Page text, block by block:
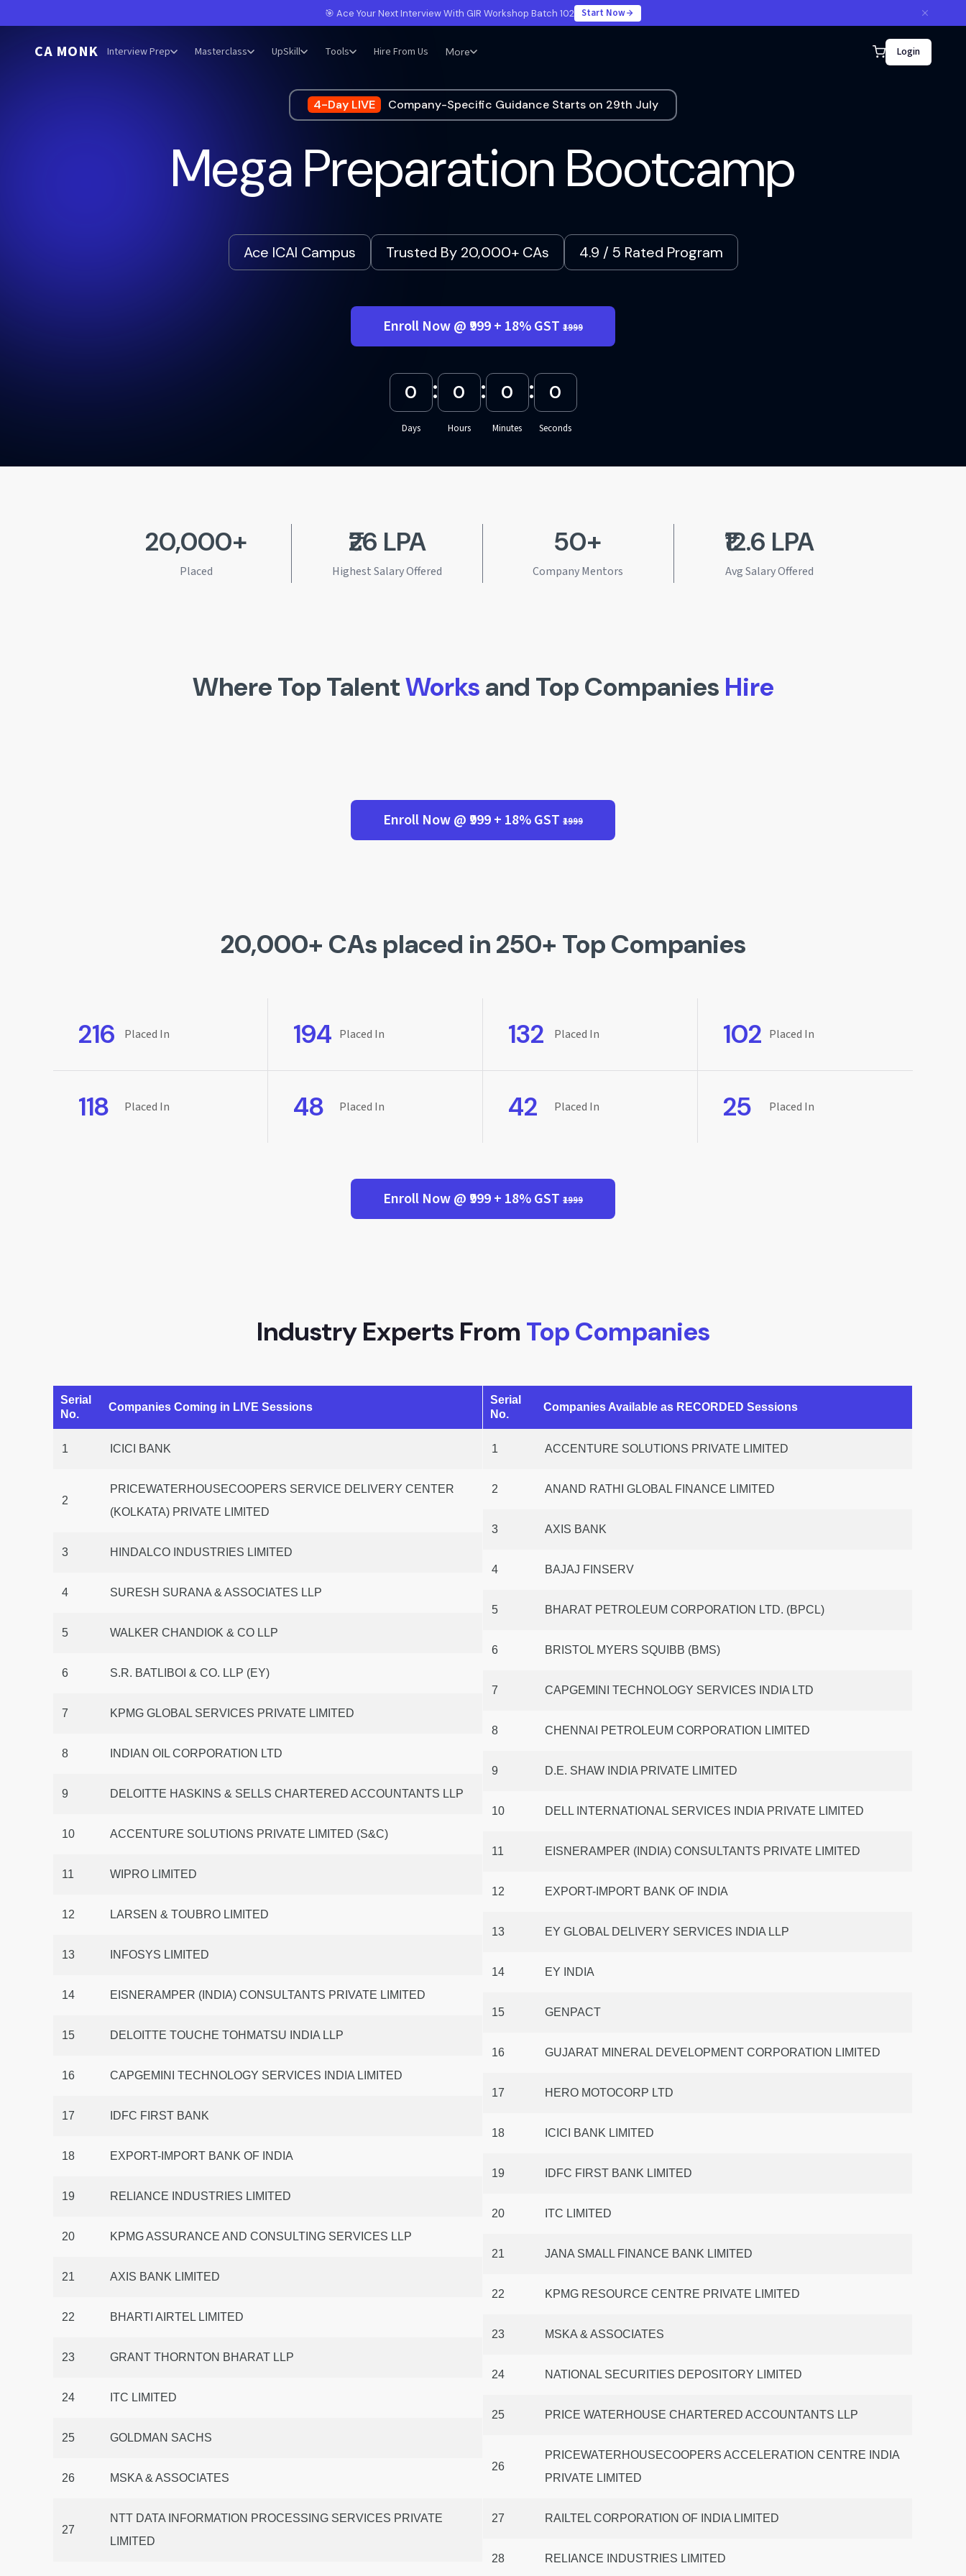
🎯 Ace Your Next Interview With GIR Workshop Batch 102 Start Now
CA MONK Interview Prep Masterclass UpSkill Tools Hire From Us More Login
4-Day LIVE Company-Specific Guidance Starts on 29th July
Mega Preparation Bootcamp
Ace ICAI Campus Trusted By 20,000+ CAs 4.9 / 5 Rated Program
Enroll Now @ ₹999 + 18% GST ₹1999
0
Days
: 0
Hours
: 0
Minutes
: 0
Seconds
20,000+
Placed
₹26 LPA
Highest Salary Offered
50+
Company Mentors
₹12.6 LPA
Avg Salary Offered
Where Top TalentWorksand Top Companies Hire
Enroll Now @ ₹999 + 18% GST ₹1999
20,000+ CAs placed in 250+ Top Companies
216 Placed In 194 Placed In 132 Placed In 102 Placed In
118 Placed In 48 Placed In 42 Placed In 25 Placed In
Enroll Now @ ₹999 + 18% GST ₹1999
Industry Experts From Top Companies
Serial
No.
Companies Coming in LIVE Sessions
1 ICICI BANK
2
PRICEWATERHOUSECOOPERS SERVICE DELIVERY CENTER
(KOLKATA) PRIVATE LIMITED
3 HINDALCO INDUSTRIES LIMITED
4 SURESH SURANA & ASSOCIATES LLP
5 WALKER CHANDIOK & CO LLP
6 S.R. BATLIBOI & CO. LLP (EY)
7 KPMG GLOBAL SERVICES PRIVATE LIMITED
8 INDIAN OIL CORPORATION LTD
9 DELOITTE HASKINS & SELLS CHARTERED ACCOUNTANTS LLP
10 ACCENTURE SOLUTIONS PRIVATE LIMITED (S&C)
11 WIPRO LIMITED
12 LARSEN & TOUBRO LIMITED
13 INFOSYS LIMITED
14 EISNERAMPER (INDIA) CONSULTANTS PRIVATE LIMITED
15 DELOITTE TOUCHE TOHMATSU INDIA LLP
16 CAPGEMINI TECHNOLOGY SERVICES INDIA LIMITED
17 IDFC FIRST BANK
18 EXPORT-IMPORT BANK OF INDIA
19 RELIANCE INDUSTRIES LIMITED
20 KPMG ASSURANCE AND CONSULTING SERVICES LLP
21 AXIS BANK LIMITED
22 BHARTI AIRTEL LIMITED
23 GRANT THORNTON BHARAT LLP
24 ITC LIMITED
25 GOLDMAN SACHS
26 MSKA & ASSOCIATES
27
NTT DATA INFORMATION PROCESSING SERVICES PRIVATE
LIMITED
Serial
No.
Companies Available as RECORDED Sessions
1 ACCENTURE SOLUTIONS PRIVATE LIMITED
2 ANAND RATHI GLOBAL FINANCE LIMITED
3 AXIS BANK
4 BAJAJ FINSERV
5 BHARAT PETROLEUM CORPORATION LTD. (BPCL)
6 BRISTOL MYERS SQUIBB (BMS)
7 CAPGEMINI TECHNOLOGY SERVICES INDIA LTD
8 CHENNAI PETROLEUM CORPORATION LIMITED
9 D.E. SHAW INDIA PRIVATE LIMITED
10 DELL INTERNATIONAL SERVICES INDIA PRIVATE LIMITED
11 EISNERAMPER (INDIA) CONSULTANTS PRIVATE LIMITED
12 EXPORT-IMPORT BANK OF INDIA
13 EY GLOBAL DELIVERY SERVICES INDIA LLP
14 EY INDIA
15 GENPACT
16 GUJARAT MINERAL DEVELOPMENT CORPORATION LIMITED
17 HERO MOTOCORP LTD
18 ICICI BANK LIMITED
19 IDFC FIRST BANK LIMITED
20 ITC LIMITED
21 JANA SMALL FINANCE BANK LIMITED
22 KPMG RESOURCE CENTRE PRIVATE LIMITED
23 MSKA & ASSOCIATES
24 NATIONAL SECURITIES DEPOSITORY LIMITED
25 PRICE WATERHOUSE CHARTERED ACCOUNTANTS LLP
26
PRICEWATERHOUSECOOPERS ACCELERATION CENTRE INDIA
PRIVATE LIMITED
27 RAILTEL CORPORATION OF INDIA LIMITED
28 RELIANCE INDUSTRIES LIMITED